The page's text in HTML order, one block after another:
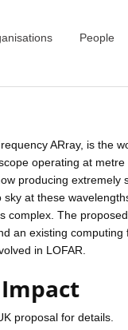
People
ARray, is the
operating at metre
producing extremely
sky at these
complex. The
an existing computing
in LOFAR.
proposal for details.